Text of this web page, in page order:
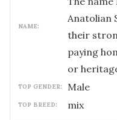
NAME:
Anatolian
their
paying
or
TOP GENDER: male
TOP BREED: mix